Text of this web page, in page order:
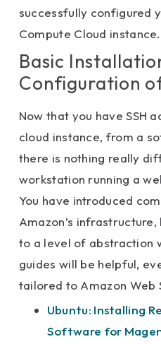
successfully configured
Compute Cloud instance.
Basic
Configuration
Now that you have SSH
cloud instance, from a
there is nothing really
workstation running a
You have introduced
Amazon’s
to a level of abstraction
guides will be helpful,
tailored to Amazon Web
Ubuntu: Installing
Software for